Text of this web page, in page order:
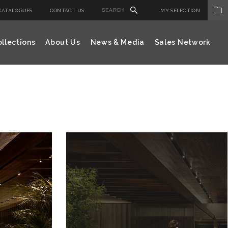
CONTACT US MY SELECTION
About Us News & Media Sales Network